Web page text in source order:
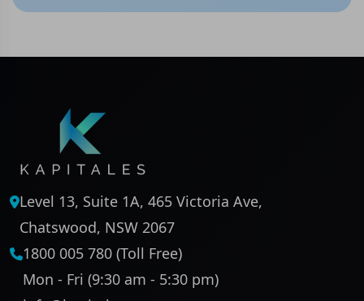
Level 13, Suite 1A, 465 Victoria Ave,
Chatswood, NSW 2067
1800 005 780 (Toll Free)
Mon - Fri (9:30 am - 5:30 pm)